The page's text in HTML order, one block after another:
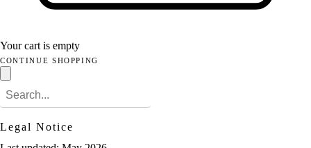
Your cart is empty
CONTINUE SHOPPING
Legal Notice